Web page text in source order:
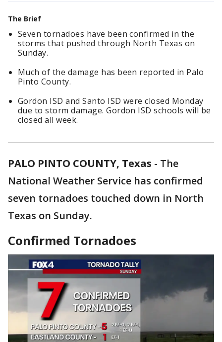
The Brief
Seven tornadoes have been confirmed in the
storms that pushed through North Texas on
Sunday.
Much of the damage has been reported in Palo
Pinto County.
Gordon ISD and Santo ISD were closed Monday
due to storm damage. Gordon ISD schools will be
closed all week.
PALO PINTO COUNTY, Texas - The
National Weather Service has confirmed
seven tornadoes touched down in North
Texas on Sunday.
Confirmed Tornadoes